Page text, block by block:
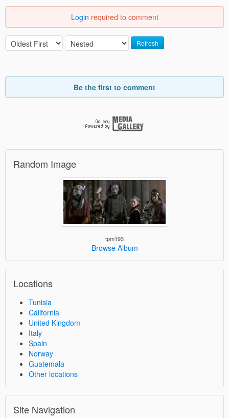
Login required to comment
Refresh
Be the first to comment
Random Image
tpm193
Browse Album
Locations
Tunisia
California
United Kingdom
Italy
Spain
Norway
Guatemala
Other locations
Site Navigation